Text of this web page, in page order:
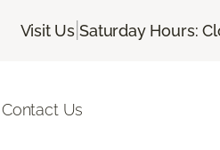
Visit Us |Saturday Hours:
Contact Us